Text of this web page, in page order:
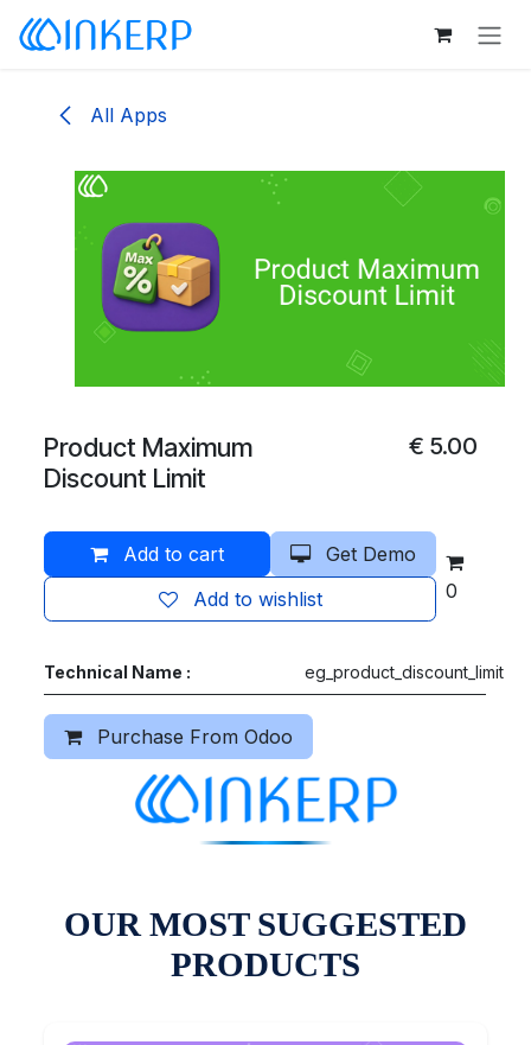
Skip to Content
All Apps
Product Maximum
Discount Limit
€ 5.00
Add to cart
Get Demo
Add to wishlist
0
Technical Name : eg_product_discount_limit
Purchase From Odoo
OUR MOST SUGGESTED
PRODUCTS